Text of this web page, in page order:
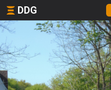
DDG